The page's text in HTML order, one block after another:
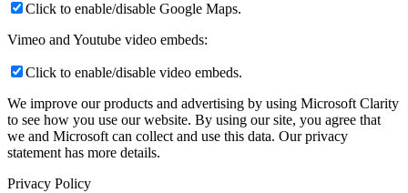
Click to enable/disable Google Maps.
Vimeo and Youtube video embeds:
Click to enable/disable video embeds.
We improve our products and advertising by using Microsoft Clarity
to see how you use our website. By using our site, you agree that
we and Microsoft can collect and use this data. Our privacy
statement has more details.
Privacy Policy